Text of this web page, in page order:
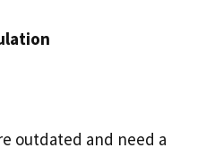
outdated and need a